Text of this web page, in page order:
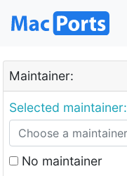
Maintainer:
Selected maintainer:
No maintainer